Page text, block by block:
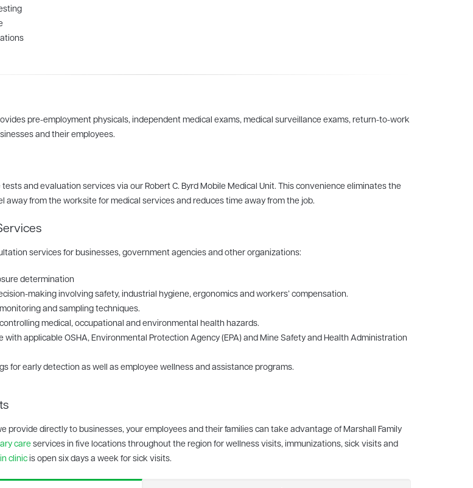
pre-employment physicals, independent medical exams, medical surveillance exams, return-to-work
and their employees.
and evaluation services via our Robert C. Byrd Mobile Medical Unit. This convenience eliminates the
away from the worksite for medical services and reduces time away from the job.
services for businesses, government agencies and other organizations:
determination
making involving safety, industrial hygiene, ergonomics and workers’ compensation.
and sampling techniques.
medical, occupational and environmental health hazards.
with applicable OSHA, Environmental Protection Agency (EPA) and Mine Safety and Health Administration
for early detection as well as employee wellness and assistance programs.
provide directly to businesses, your employees and their families can take advantage of Marshall Family
care services in five locations throughout the region for wellness visits, immunizations, sick visits and
clinicis open six days a week for sick visits.